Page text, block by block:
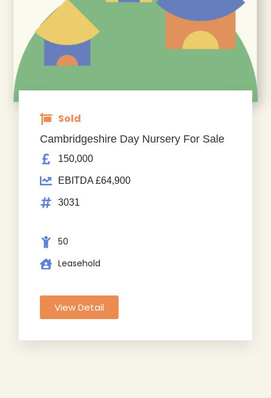
Sold
Cambridgeshire Day Nursery For Sale
150,000
EBITDA £64,900
3031
50
Leasehold
View Detail